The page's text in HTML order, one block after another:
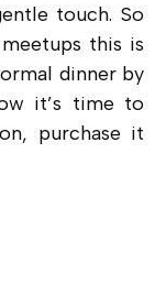
touch. So
this is
dinner by
it’s time to
purchase it